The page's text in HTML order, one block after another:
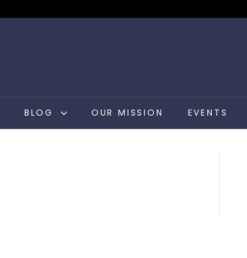
BLOG OUR MISSION EVENTS